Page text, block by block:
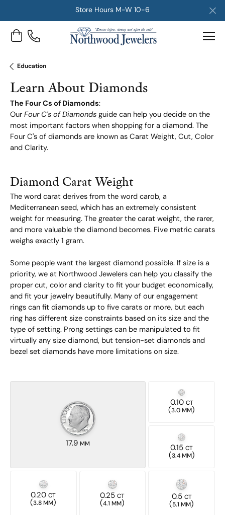
Store Hours M-W 10-6
Toggle Shopping Cart Menu
Education
Learn About Diamonds
The Four Cs of Diamonds:
Our Four C's of Diamonds guide can help you decide on the
most important factors when shopping for a diamond. The
Four C's of diamonds are known as Carat Weight, Cut, Color
and Clarity.
Diamond Carat Weight
The word carat derives from the word carob, a
Mediterranean seed, which has an extremely consistent
weight for measuring. The greater the carat weight, the rarer,
and more valuable the diamond becomes. Five metric carats
weighs exactly 1 gram.
Some people want the largest diamond possible. If size is a
priority, we at Northwood Jewelers can help you classify the
proper cut, color and clarity to fit your budget economically,
and fit your jewelry beautifully. Many of our engagement
rings can fit diamonds up to five carats or more, but each
ring has different size constraints based on its size and the
type of setting. Prong settings can be manipulated to fit
virtually any size diamond, but tension-set diamonds and
bezel set diamonds have more limitations on size.
17.9MM
0.10 CT
(3.0 MM)
0.15CT
(3.4 MM)
0.20CT
(3.8 MM)
0.25CT
(4.1 MM )
0.5 CT
( 5.1 MM )